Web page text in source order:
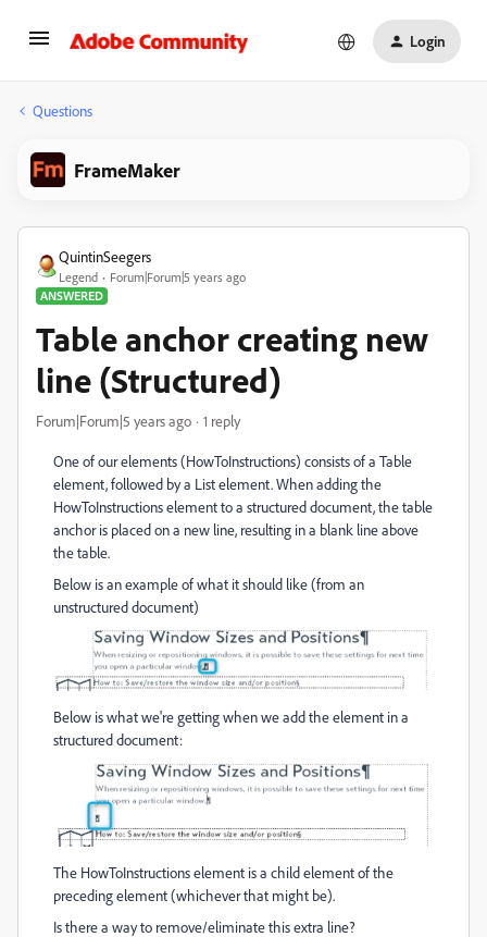
Login
Questions
FrameMaker
QuintinSeegers
Legend
Forum|Forum|5 years ago
ANSWERED
Table anchor creating new
line (Structured)
Forum|Forum|5 years ago 1 reply
One of our elements (HowToInstructions) consists of a Table
element, followed by a List element. When adding the
HowToInstructions element to a structured document, the table
anchor is placed on a new line, resulting in a blank line above
the table.
Below is an example of what it should like (from an
unstructured document)
Below is what we're getting when we add the element in a
structured document:
The HowToInstructions element is a child element of the
preceding element (whichever that might be).
Is there a way to remove/eliminate this extra line?